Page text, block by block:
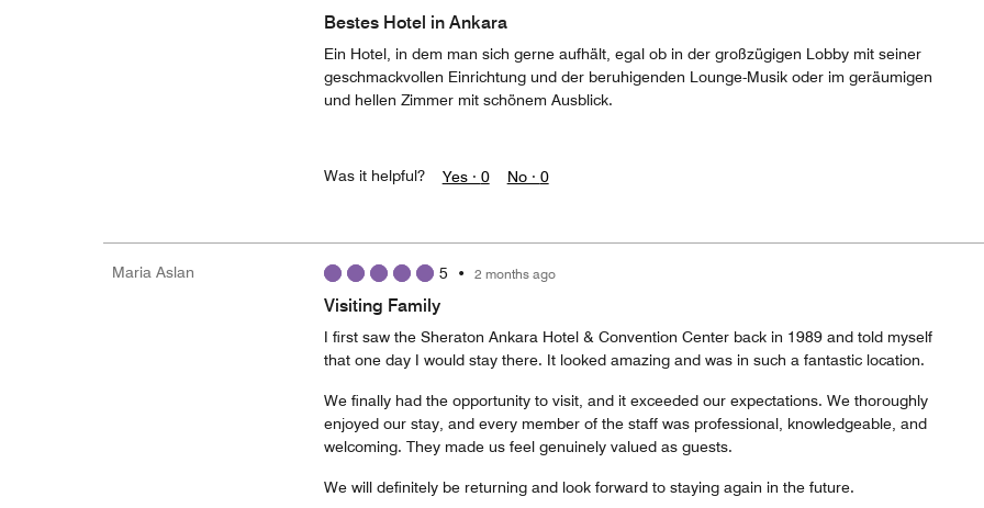
Bestes Hotel in Ankara
Ein Hotel, in dem man sich gerne aufhält, egal ob in der großzügigen Lobby mit seiner
geschmackvollen Einrichtung und der beruhigenden Lounge-Musik oder im geräumigen
und hellen Zimmer mit schönem Ausblick.
Was it helpful? Yes · 0 No · 0
Maria Aslan 5 • 2 months ago
Visiting Family
I first saw the Sheraton Ankara Hotel & Convention Center back in 1989 and told myself
that one day I would stay there. It looked amazing and was in such a fantastic location.
We finally had the opportunity to visit, and it exceeded our expectations. We thoroughly
enjoyed our stay, and every member of the staff was professional, knowledgeable, and
welcoming. They made us feel genuinely valued as guests.
We will definitely be returning and look forward to staying again in the future.